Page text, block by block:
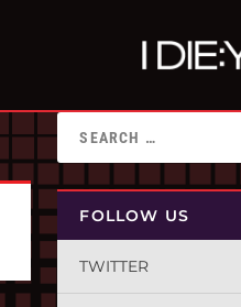
FOLLOW US
TWITTER